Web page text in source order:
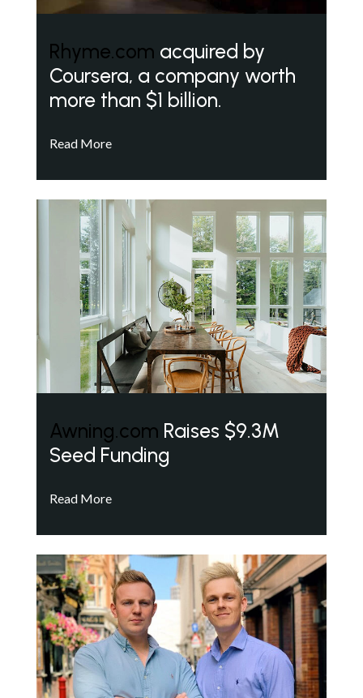
Rhyme.com acquired by
Coursera, a company worth
more than $1 billion.
Read More
Awning.com Raises $9.3M
Seed Funding
Read More